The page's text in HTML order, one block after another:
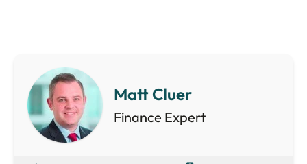
Matt Cluer
Finance Expert